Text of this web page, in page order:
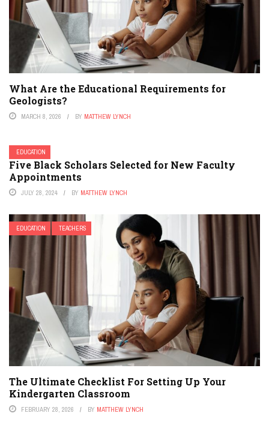
What Are the Educational Requirements for
Geologists?
MARCH 8, 2026 BY MATTHEW LYNCH
EDUCATION
Five Black Scholars Selected for New Faculty
Appointments
JULY 28, 2024 BY MATTHEW LYNCH
EDUCATION TEACHERS
The Ultimate Checklist For Setting Up Your
Kindergarten Classroom
FEBRUARY 28, 2026 BY MATTHEW LYNCH